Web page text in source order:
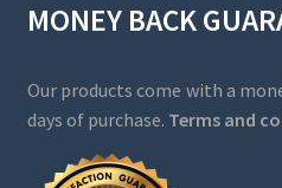
MONEY BACK
Our products come with a
days of purchase. Terms and